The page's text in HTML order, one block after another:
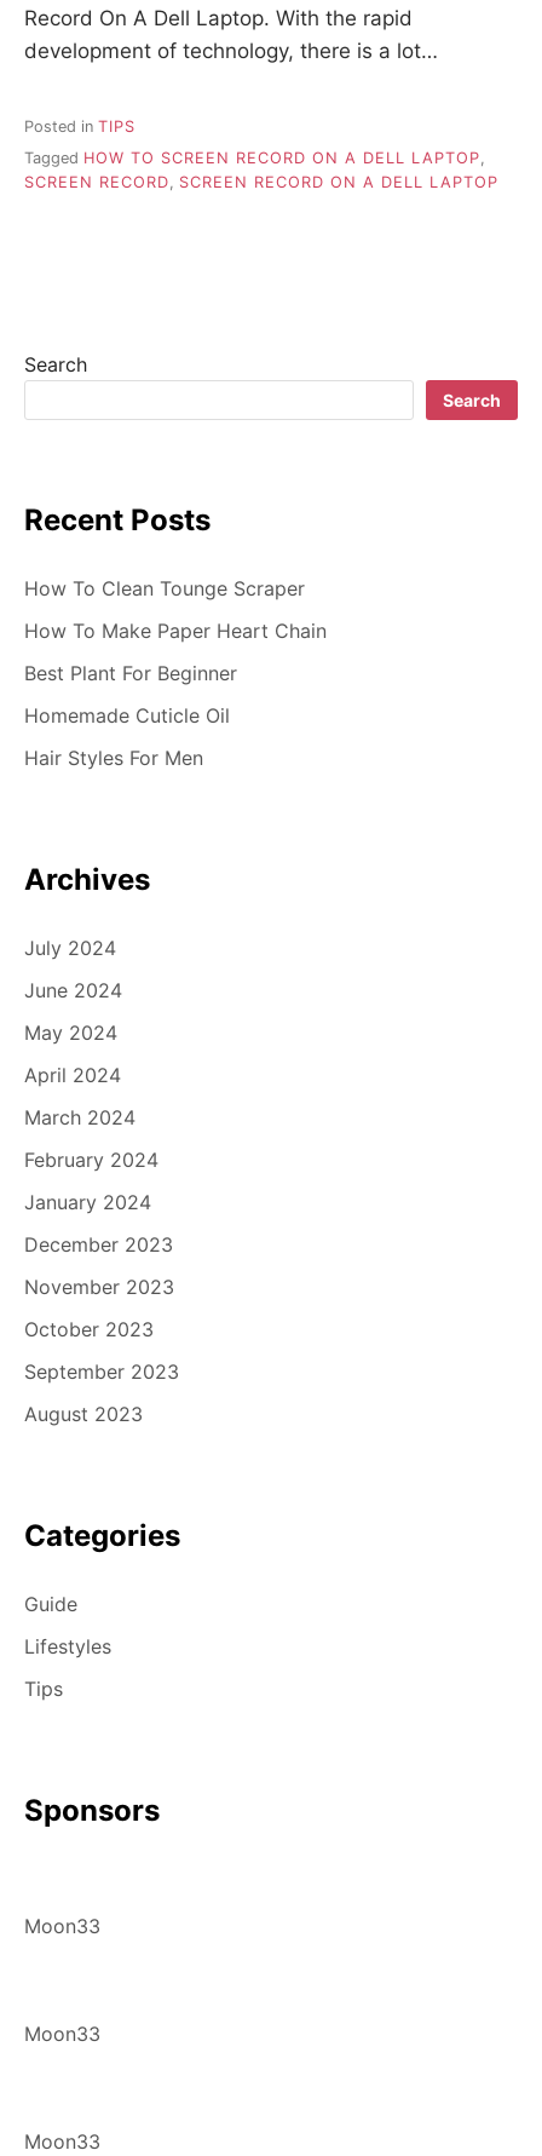
Record On A Dell Laptop. With the rapid
development of technology, there is a lot…
Posted in TIPS
Tagged HOW TO SCREEN RECORD ON A DELL LAPTOP,
SCREEN RECORD, SCREEN RECORD ON A DELL LAPTOP
Search
Search
Recent Posts
How To Clean Tounge Scraper
How To Make Paper Heart Chain
Best Plant For Beginner
Homemade Cuticle Oil
Hair Styles For Men
Archives
July 2024
June 2024
May 2024
April 2024
March 2024
February 2024
January 2024
December 2023
November 2023
October 2023
September 2023
August 2023
Categories
Guide
Lifestyles
Tips
Sponsors
Moon33
Moon33
Moon33